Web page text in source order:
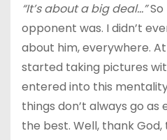
“It’s about a big deal…”So
opponent was. I didn’t
about him, everywhere.
started taking pictures
entered into this
things don’t always go
the best. Well, thank